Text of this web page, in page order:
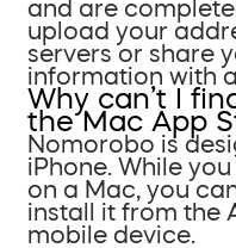
and are
upload your
servers or share
information with
Why can’t I
the Mac App
Nomorobo is
iPhone. While
on a Mac, you
install it from the
mobile device.